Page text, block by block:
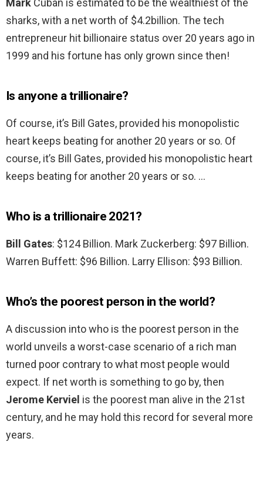
Mark Cuban is estimated to be the wealthiest of the
sharks, with a net worth of $4.2billion. The tech
entrepreneur hit billionaire status over 20 years ago in
1999 and his fortune has only grown since then!
Is anyone a trillionaire?
Of course, it’s Bill Gates, provided his monopolistic
heart keeps beating for another 20 years or so. Of
course, it’s Bill Gates, provided his monopolistic heart
keeps beating for another 20 years or so. …
Who is a trillionaire 2021?
Bill Gates: $124 Billion. Mark Zuckerberg: $97 Billion.
Warren Buffett: $96 Billion. Larry Ellison: $93 Billion.
Who’s the poorest person in the world?
A discussion into who is the poorest person in the
world unveils a worst-case scenario of a rich man
turned poor contrary to what most people would
expect. If net worth is something to go by, then
Jerome Kerviel is the poorest man alive in the 21st
century, and he may hold this record for several more
years.